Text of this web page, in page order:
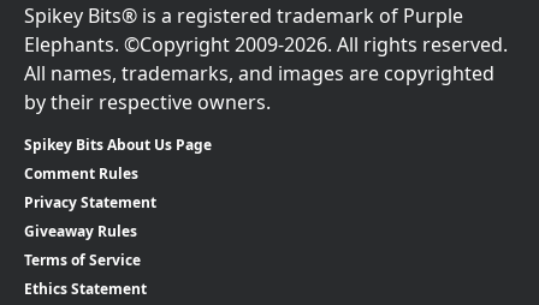
Spikey Bits® is a registered trademark of Purple
Elephants. ©Copyright 2009-2026. All rights reserved.
All names, trademarks, and images are copyrighted
by their respective owners.
Spikey Bits About Us Page
Comment Rules
Privacy Statement
Giveaway Rules
Terms of Service
Ethics Statement